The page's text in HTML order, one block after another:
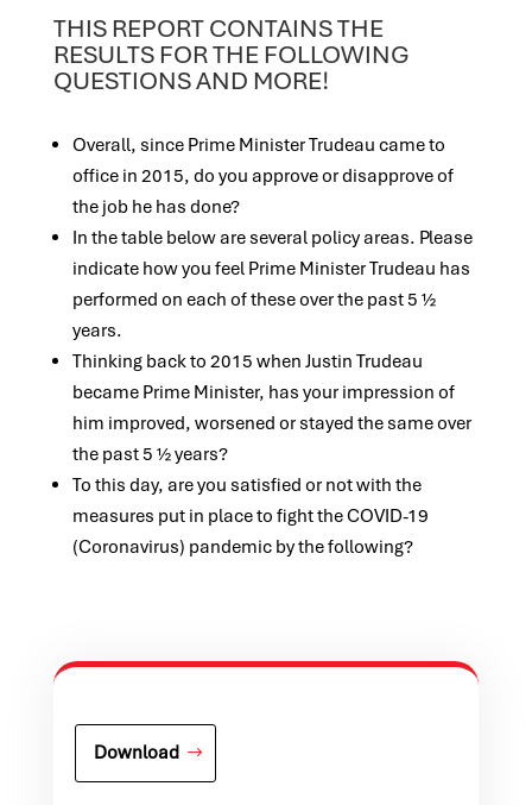
THIS REPORT CONTAINS THE
RESULTS FOR THE FOLLOWING
QUESTIONS AND MORE!
Overall, since Prime Minister Trudeau came to
office in 2015, do you approve or disapprove of
the job he has done?
In the table below are several policy areas. Please
indicate how you feel Prime Minister Trudeau has
performed on each of these over the past 5 ½
years.
Thinking back to 2015 when Justin Trudeau
became Prime Minister, has your impression of
him improved, worsened or stayed the same over
the past 5 ½ years?
To this day, are you satisfied or not with the
measures put in place to fight the COVID-19
(Coronavirus) pandemic by the following?
Download